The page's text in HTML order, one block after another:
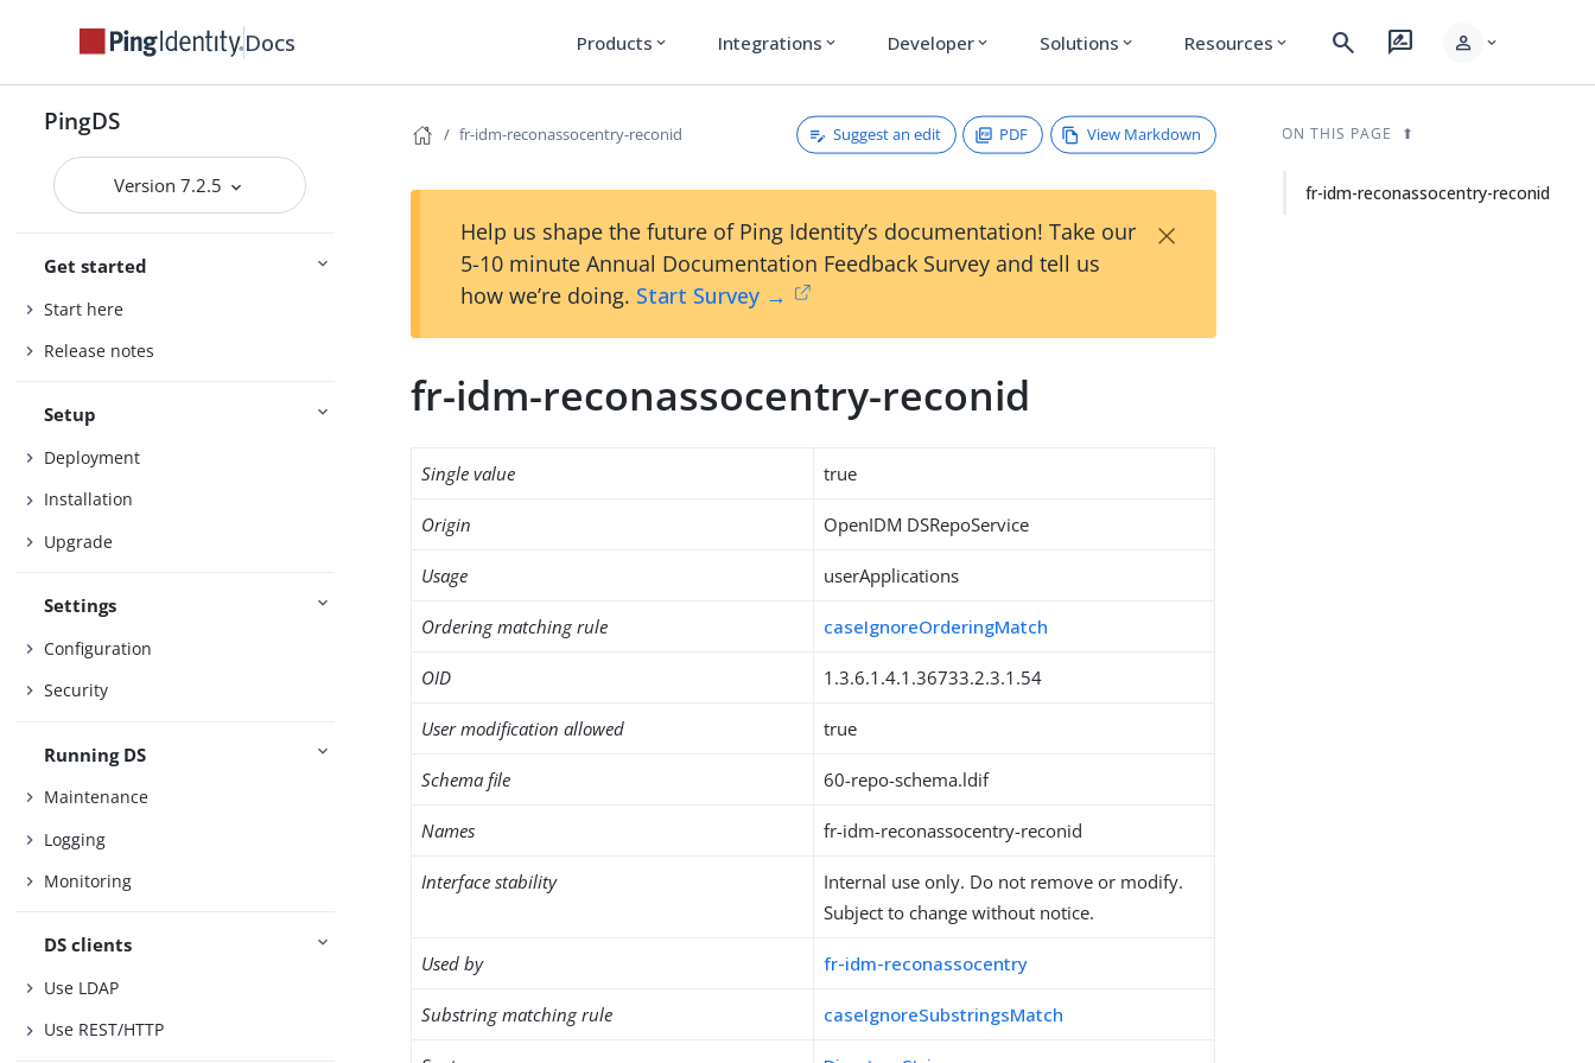
Docs Products expand_more Integrations expand_more Developer expand_more Solutions expand_more Resources expand_more search rate_review person expand_more
PingDS
Version 7.2.5
Get started
Start here
Release notes
Setup
Deployment
Installation
Upgrade
Settings
Configuration
Security
Running DS
Maintenance
Logging
Monitoring
DS clients
Use LDAP
Use REST/HTTP
fr-idm-reconassocentry-reconid Suggest an edit PDF View Markdown
Help us shape the future of Ping Identity’s documentation! Take our
5-10 minute Annual Documentation Feedback Survey and tell us
how we’re doing. Start Survey →
×
fr-idm-reconassocentry-reconid
Single value true
Origin OpenIDM DSRepoService
Usage userApplications
Ordering matching rule caseIgnoreOrderingMatch
OID 1.3.6.1.4.1.36733.2.3.1.54
User modification allowed true
Schema file 60-repo-schema.ldif
Names fr-idm-reconassocentry-reconid
Interface stability
Internal use only. Do not remove or modify.
Subject to change without notice.
Used by fr-idm-reconassocentry
Substring matching rule caseIgnoreSubstringsMatch
ON THIS PAGE
fr-idm-reconassocentry-reconid